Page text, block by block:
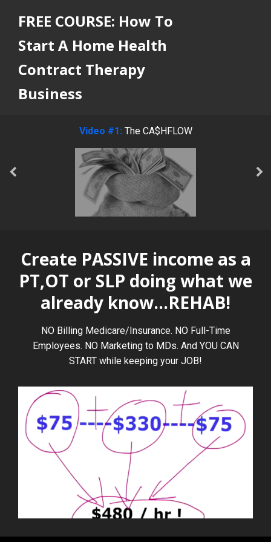
FREE COURSE: How To
Start A Home Health
Contract Therapy
Business
Video #1: The CA$HFLOW
Create PASSIVE income as a
PT,OT or SLP doing what we
already know...REHAB!
NO Billing Medicare/Insurance. NO Full-Time
Employees. NO Marketing to MDs. And YOU CAN
START while keeping your JOB!